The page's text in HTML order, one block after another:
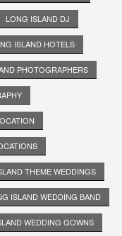
LONG ISLAND DJ
ISLAND HOTELS
PHOTOGRAPHERS
THEME WEDDINGS
ISLAND WEDDING BAND
WEDDING GOWNS